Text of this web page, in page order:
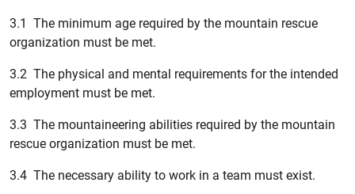
3.1 The minimum age required by the mountain rescue
organization must be met.
3.2 The physical and mental requirements for the intended
employment must be met.
3.3 The mountaineering abilities required by the mountain
rescue organization must be met.
3.4 The necessary ability to work in a team must exist.